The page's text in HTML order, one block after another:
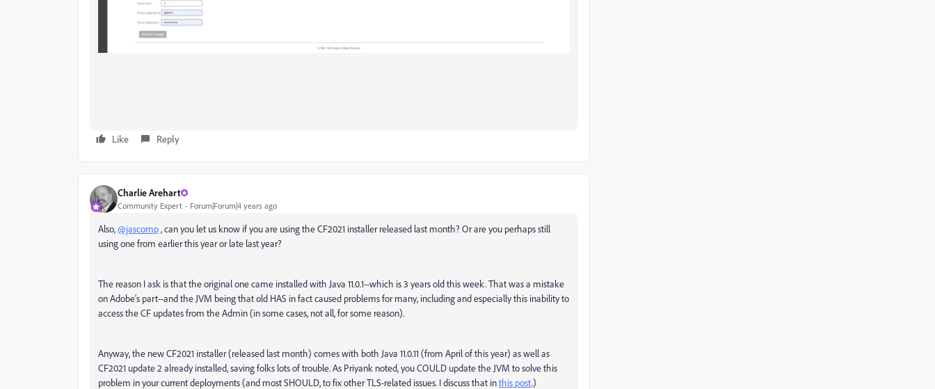
Like Reply
Charlie Arehart
Community Expert Forum|Forum|4 years ago
Also,@jascomp, can you let us know if you are using the CF2021 installer released last month? Or are you perhaps still
using one from earlier this year or late last year?
The reason I ask is that the original one came installed with Java 11.0.1--which is 3 years old this week. That was a mistake
on Adobe's part--and the JVM being that old HAS in fact caused problems for many, including and especially this inability to
access the CF updates from the Admin (in some cases, not all, for some reason).
Anyway, the new CF2021 installer (released last month) comes with both Java 11.0.11 (from April of this year) as well as
CF2021 update 2 already installed, saving folks lots of trouble. As Priyank noted, you COULD update the JVM to solve this
problem in your current deployments (and most SHOULD, to fix other TLS-related issues. I discuss that inthis post.)